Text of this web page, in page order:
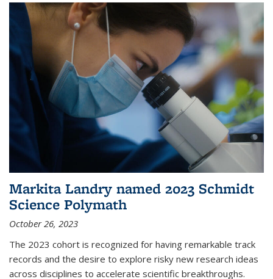
Markita Landry named 2023 Schmidt
Science Polymath
October 26, 2023
The 2023 cohort is recognized for having remarkable track
records and the desire to explore risky new research ideas
across disciplines to accelerate scientific breakthroughs.